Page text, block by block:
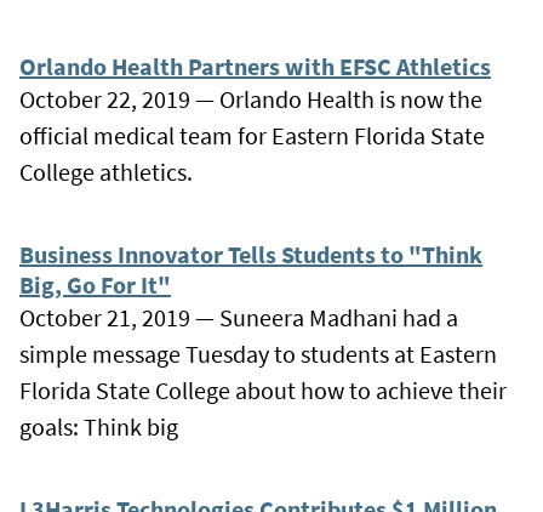
Orlando Health Partners with EFSC Athletics
October 22, 2019 — Orlando Health is now the
official medical team for Eastern Florida State
College athletics.
Business Innovator Tells Students to "Think
Big, Go For It"
October 21, 2019 — Suneera Madhani had a
simple message Tuesday to students at Eastern
Florida State College about how to achieve their
goals: Think big